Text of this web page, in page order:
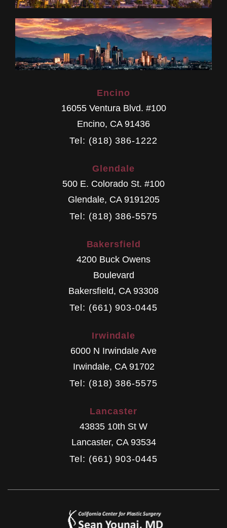
Encino
16055 Ventura Blvd. #100
Encino, CA 91436
Tel: (818) 386-1222
Glendale
500 E. Colorado St. #100
Glendale, CA 9191205
Tel: (818) 386-5575
Bakersfield
4200 Buck Owens
Boulevard
Bakersfield, CA 93308
Tel: (661) 903-0445
Irwindale
6000 N Irwindale Ave
Irwindale, CA 91702
Tel: (818) 386-5575
Lancaster
43835 10th St W
Lancaster, CA 93534
Tel: (661) 903-0445